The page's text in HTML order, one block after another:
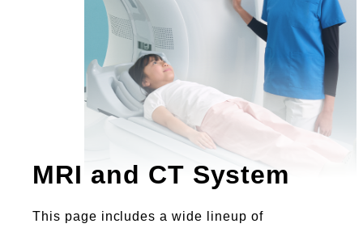
MRI and CT System
This page includes a wide lineup of